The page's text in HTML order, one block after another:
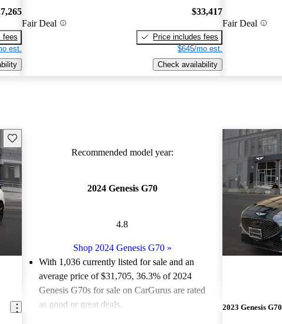
fees
est.
Fair Deal
$33,417
Price includes fees
$645/mo est.
Check availability
Fair Deal
Save this listing
Recommended model year:
2024 Genesis G70
4.8
Shop 2024 Genesis G70»
With 1,036 currently listed for sale and an
average price of $31,705, 36.3% of 2024
Genesis G70s for sale on CarGurus are rated
as good or great deals.
2023 Genesis G70